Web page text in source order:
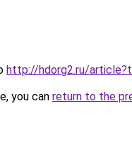
http://hdorg2.ru/
you can return to the